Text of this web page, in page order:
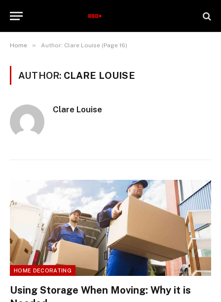
Home » Author: Clare Louise (Page 16)
AUTHOR: CLARE LOUISE
Clare Louise
HOME DECORATING
Using Storage When Moving: Why it is